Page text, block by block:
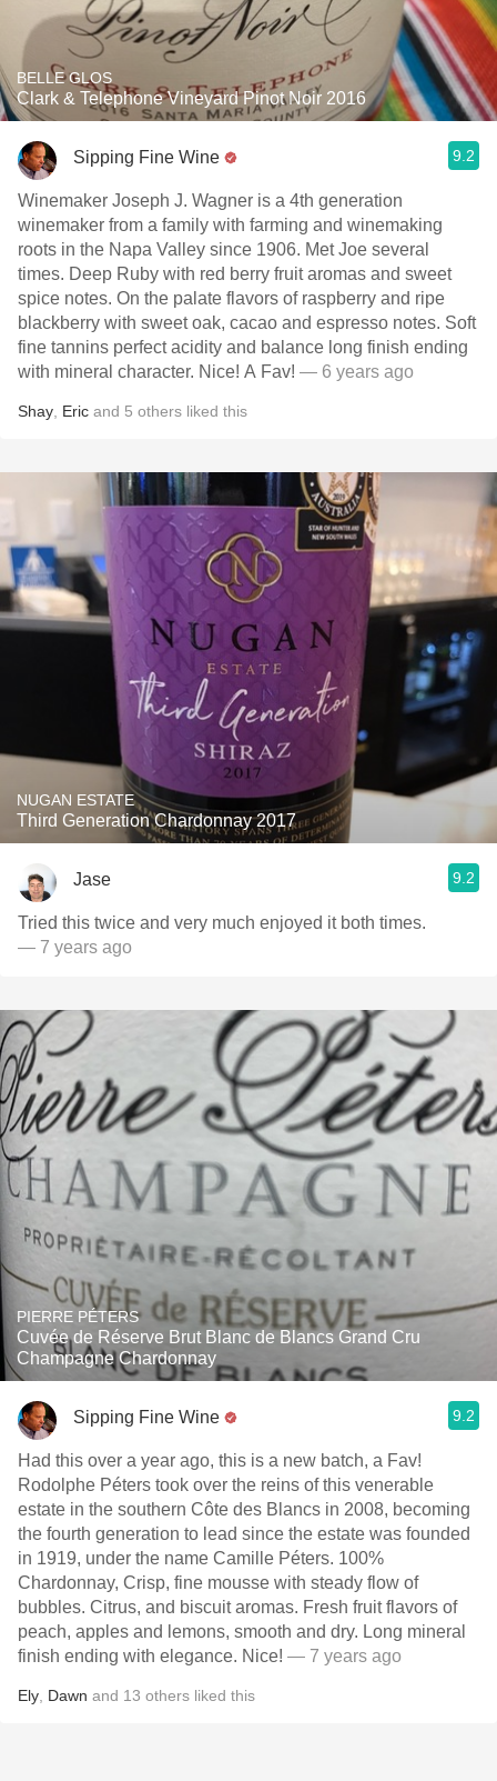
BELLE GLOS
Clark & Telephone Vineyard Pinot Noir 2016
Sipping Fine Wine 9.2
Winemaker Joseph J. Wagner is a 4th generation
winemaker from a family with farming and winemaking
roots in the Napa Valley since 1906. Met Joe several
times. Deep Ruby with red berry fruit aromas and sweet
spice notes. On the palate flavors of raspberry and ripe
blackberry with sweet oak, cacao and espresso notes. Soft
fine tannins perfect acidity and balance long finish ending
with mineral character. Nice! A Fav! — 6 years ago
Shay Eric and 5 others liked this
NUGAN ESTATE
Third Generation Chardonnay 2017
Jase 9.2
Tried this twice and very much enjoyed it both times.
— 7 years ago
PIERRE PÉTERS
Cuvée de Réserve Brut Blanc de Blancs Grand Cru
Champagne Chardonnay
Sipping Fine Wine 9.2
Had this over a year ago, this is a new batch, a Fav!
Rodolphe Péters took over the reins of this venerable
estate in the southern Côte des Blancs in 2008, becoming
the fourth generation to lead since the estate was founded
in 1919, under the name Camille Péters. 100%
Chardonnay, Crisp, fine mousse with steady flow of
bubbles. Citrus, and biscuit aromas. Fresh fruit flavors of
peach, apples and lemons, smooth and dry. Long mineral
finish ending with elegance. Nice! — 7 years ago
Ely Dawn and 13 others liked this